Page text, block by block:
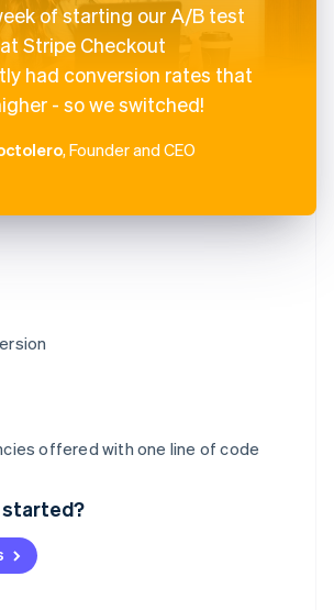
offered with one line of code
started?
of starting our A/B test
Stripe Checkout
had conversion rates that
- so we switched!
, Founder and CEO
Deutsch